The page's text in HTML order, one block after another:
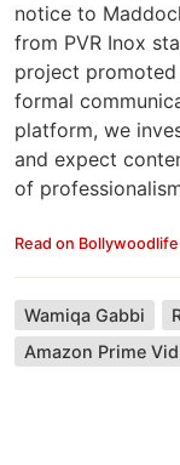
notice to
from PVR Inox
project
formal
platform, we
and expect
of
Read on Bollywoodlife
Wamiqa Gabbi